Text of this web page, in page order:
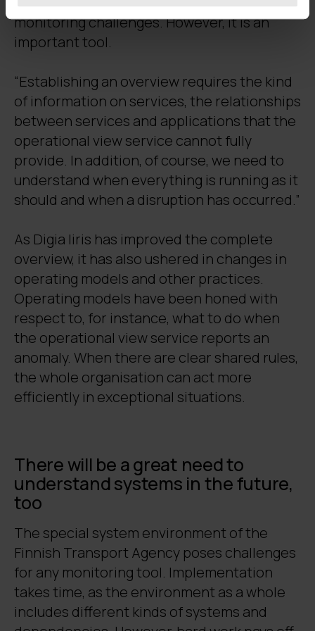
monitoring challenges. However, it is an
important tool.
“Establishing an overview requires the kind
of information on services, the relationships
between services and applications that the
operational view service cannot fully
provide. In addition, of course, we need to
understand when everything is running as it
should and when a disruption has occurred.”
As Digia Iiris has improved the complete
overview, it has also ushered in changes in
operating models and other practices.
Operating models have been honed with
respect to, for instance, what to do when
the operational view service reports an
anomaly. When there are clear shared rules,
the whole organisation can act more
efficiently in exceptional situations.
There will be a great need to
understand systems in the future,
too
The special system environment of the
Finnish Transport Agency poses challenges
for any monitoring tool. Implementation
takes time, as the environment as a whole
includes different kinds of systems and